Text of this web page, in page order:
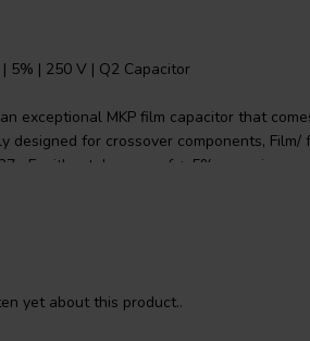
5% | 250 V | Q2 Capacitor
exceptional MKP film capacitor that
designed for crossover components, Film/
µF with a tolerance of ± 5%, ensuring
product is 250 V. It is constructed with
stability. The capacitor's
and efficient connection. Whether
reliability.
yet about this product..